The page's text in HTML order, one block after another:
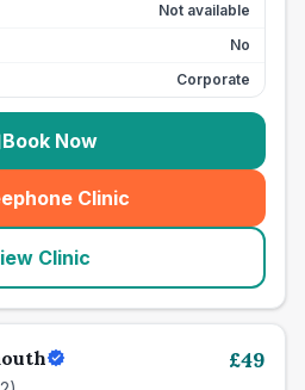
Not available
No
Corporate
Book Now
Clinic
(seo_lab_card_freephone
Clinic
£49